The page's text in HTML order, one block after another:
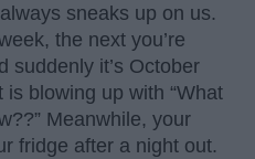
sneaks up on us.
the next you’re
suddenly it’s October
blowing up with “What
Meanwhile, your
fridge after a night out.